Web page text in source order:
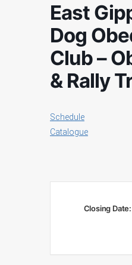
East
Dog
Club –
& Rally
Schedule
Catalogue
Closing Date: